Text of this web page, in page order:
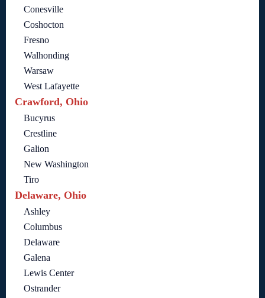
Conesville
Coshocton
Fresno
Walhonding
Warsaw
West Lafayette
Crawford, Ohio
Bucyrus
Crestline
Galion
New Washington
Tiro
Delaware, Ohio
Ashley
Columbus
Delaware
Galena
Lewis Center
Ostrander